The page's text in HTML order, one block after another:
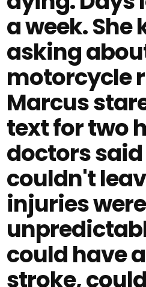
a week. She
asking
motorcycle
Marcus
text for two
doctors
couldn't
injuries were
could have
stroke,